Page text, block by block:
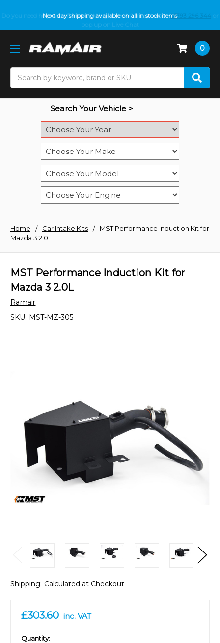
Next day shipping available on all in stock items
Do you need help with fitment? We got you! Contact us on01793 296 344 or
pop up on Live Chat
0
Search Your Vehicle >
Home Car Intake Kits
MST Performance Induction Kit for
Mazda 3 2.0L
MST Performance Induction Kit for
Mazda 3 2.0L
Ramair
SKU: MST-MZ-305
Shipping: Calculated at Checkout
£303.60 inc. VAT
in
Quantity: